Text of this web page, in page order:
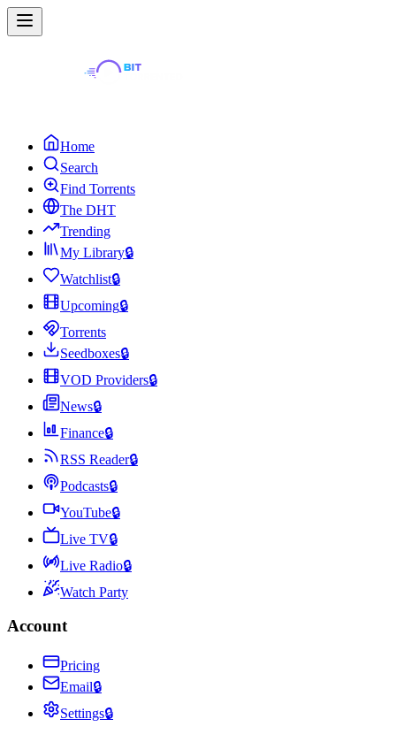
Home
Search
Find Torrents
The DHT
Trending
My Library🔒
Watchlist🔒
Upcoming🔒
Torrents
Seedboxes🔒
VOD Providers🔒
News🔒
Finance🔒
RSS Reader🔒
Podcasts🔒
YouTube🔒
Live TV🔒
Live Radio🔒
Watch Party
Account
Pricing
Email🔒
Settings🔒